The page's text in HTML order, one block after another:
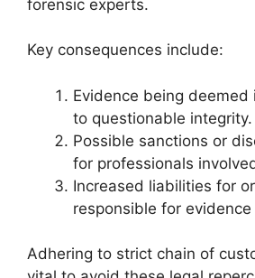
forensic experts.
Key consequences include:
Evidence being
to questionable integrity.
Possible sanctions or
for professionals
Increased liabilities for
responsible for
Adhering to strict chain of